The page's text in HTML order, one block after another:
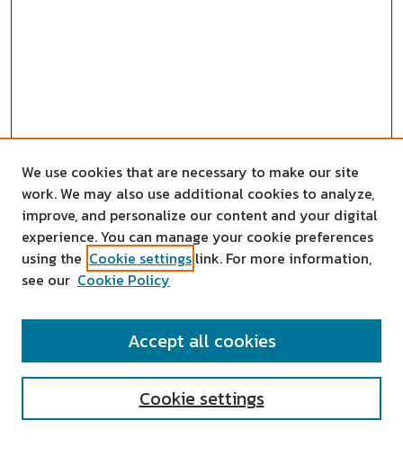
SEARCH
We use cookies that are necessary to make our site
work. We may also use additional cookies to analyze,
improve, and personalize our content and your digital
experience. You can manage your cookie preferences
using the Cookie settings link. For more information,
see our Cookie Policy
Cookie settings
Accept all cookies